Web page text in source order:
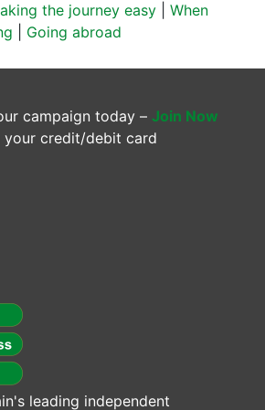
the journey easy
When
Going abroad
campaign today – Join Now
your credit/debit card
leading independent